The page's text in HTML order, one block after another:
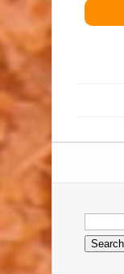
Search
for: